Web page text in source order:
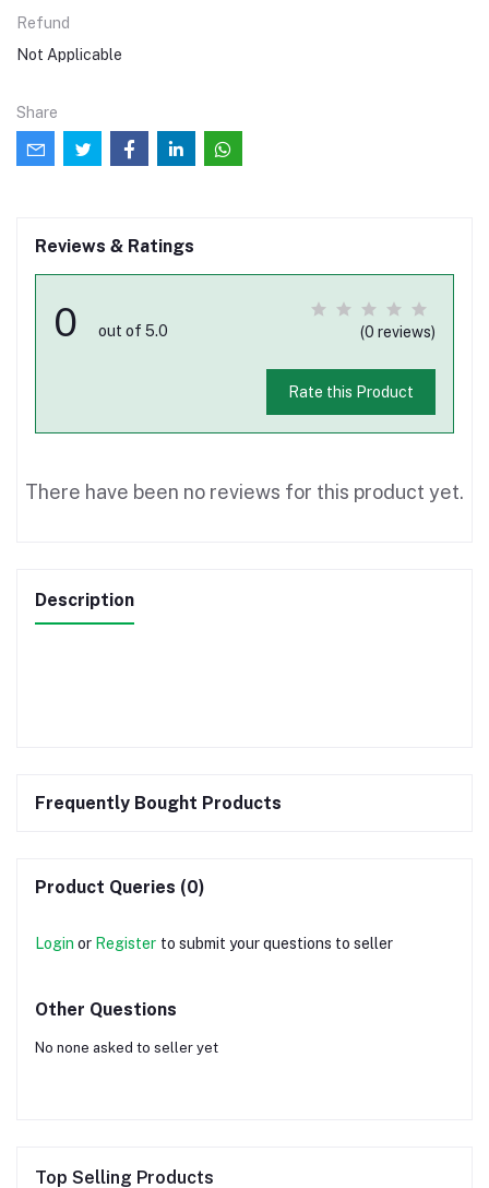
Refund
Not Applicable
Share
Reviews & Ratings
0 out of 5.0 (0 reviews)
Rate this Product
There have been no reviews for this product yet.
Description
Frequently Bought Products
Product Queries (0)
Login or Register to submit your questions to seller
Other Questions
No none asked to seller yet
Top Selling Products